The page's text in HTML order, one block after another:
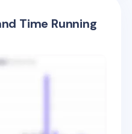
Time Running